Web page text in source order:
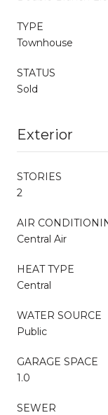
TYPE
Townhouse
STATUS
Sold
Exterior
STORIES
2
AIR
Central Air
HEAT TYPE
Central
WATER SOURCE
Public
GARAGE SPACE
1.0
SEWER